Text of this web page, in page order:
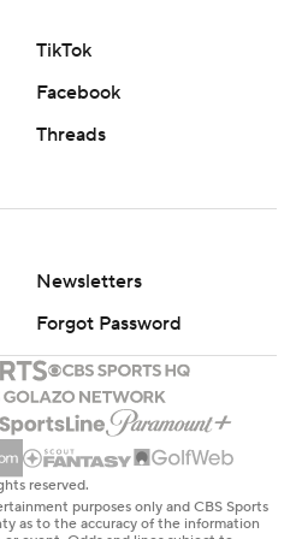
TikTok
Facebook
Threads
Newsletters
Forgot Password
reserved.
purposes only and CBS Sports
as to the accuracy of the information